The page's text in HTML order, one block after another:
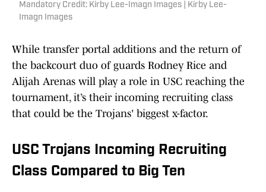
Mandatory Credit: Kirby Lee-Imagn Images | Kirby Lee-
Imagn Images
While transfer portal additions and the return of
the backcourt duo of guards Rodney Rice and
Alijah Arenas will play a role in USC reaching the
tournament, it’s their incoming recruiting class
that could be the Trojans' biggest x-factor.
USC Trojans Incoming Recruiting
Class Compared to Big Ten